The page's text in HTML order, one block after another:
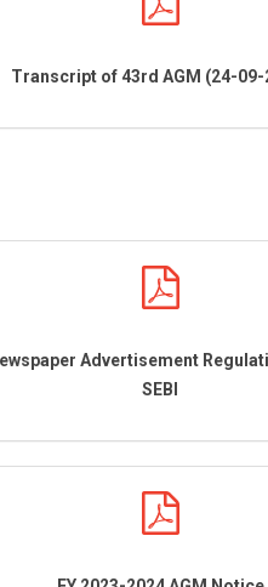
Transcript of 43rd AGM (24-09-
Advertisement
SEBI